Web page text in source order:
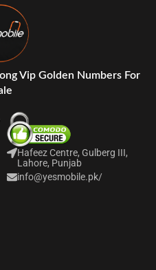
Vip Golden Numbers For
Hafeez Centre, Gulberg III,
Lahore, Punjab
info@yesmobile.pk/